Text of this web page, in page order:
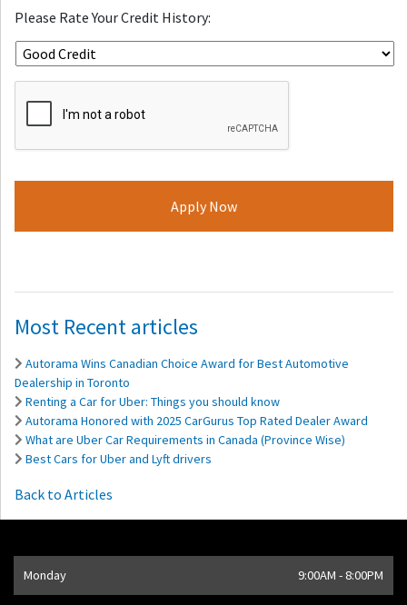
Please Rate Your Credit History:
Most Recent articles
Autorama Wins Canadian Choice Award for Best Automotive
Dealership in Toronto
Renting a Car for Uber: Things you should know
Autorama Honored with 2025 CarGurus Top Rated Dealer Award
What are Uber Car Requirements in Canada (Province Wise)
Best Cars for Uber and Lyft drivers
Back to Articles
Opening Hours
Address M3J 2E8,CA
Monday 9:00AM - 8:00PM